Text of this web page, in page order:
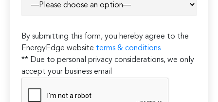
By submitting this form, you hereby agree to the
EnergyEdge website terms & conditions
** Due to personal privacy considerations, we only
accept your business email